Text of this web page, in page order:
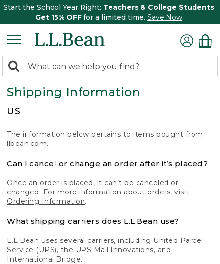
Start the School Year Right: Teachers & College Students
Get 15% OFF for a limited time. Save Now
search
returned.
Search:
Shipping Information
US
The information below pertains to items bought from
llbean.com.
Can I cancel or change an order after it’s placed?
Once an order is placed, it can’t be canceled or
changed. For more information about orders, visit
Ordering Information.
What shipping carriers does L.L.Bean use?
L.L.Bean uses several carriers, including United Parcel
Service (UPS), the UPS Mail Innovations, and
International Bridge.